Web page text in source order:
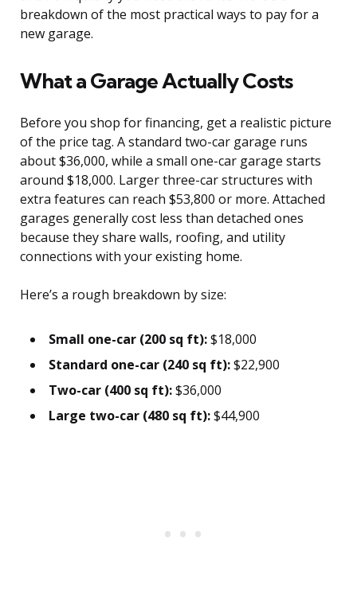
breakdown of the most practical ways to pay for a
new garage.
What a Garage Actually Costs
Before you shop for financing, get a realistic picture
of the price tag. A standard two-car garage runs
about $36,000, while a small one-car garage starts
around $18,000. Larger three-car structures with
extra features can reach $53,800 or more. Attached
garages generally cost less than detached ones
because they share walls, roofing, and utility
connections with your existing home.
Here’s a rough breakdown by size:
Small one-car (200 sq ft):$18,000
Standard one-car (240 sq ft):$22,900
Two-car (400 sq ft):$36,000
Large two-car (480 sq ft):$44,900